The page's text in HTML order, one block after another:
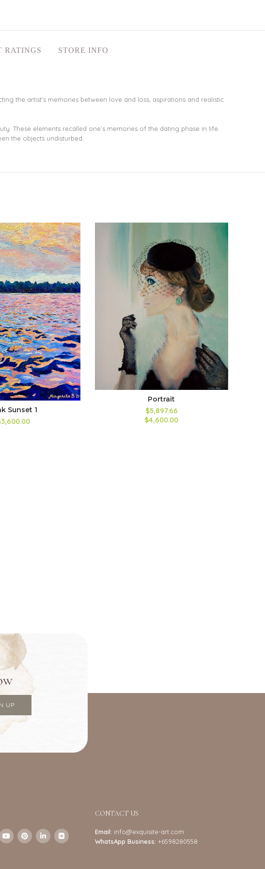
RATINGS STORE INFO
the artist’s memories between love and loss, aspirations and realistic
These elements recalled one’s memories of the dating phase in life.
the objects undisturbed.
Sunset 1
Portrait
$5,897.66
$4,600.00
CONTACT US
Email: info@exquisite-art.com
WhatsApp Business: +6598280558